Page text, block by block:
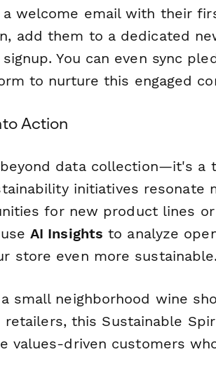
a welcome email with their
add them to a dedicated
You can even sync
to nurture this engaged
Action
data collection—it's a
initiatives resonate
for new product lines
AI Insights to analyze
store even more sustainable.
small neighborhood wine
this Sustainable
values-driven customers